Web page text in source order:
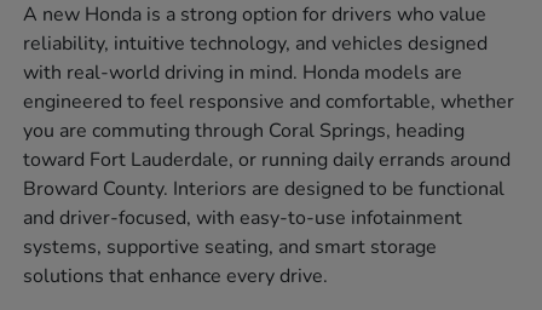
A new Honda is a strong option for drivers who value
reliability, intuitive technology, and vehicles designed
with real-world driving in mind. Honda models are
engineered to feel responsive and comfortable, whether
you are commuting through Coral Springs, heading
toward Fort Lauderdale, or running daily errands around
Broward County. Interiors are designed to be functional
and driver-focused, with easy-to-use infotainment
systems, supportive seating, and smart storage
solutions that enhance every drive.